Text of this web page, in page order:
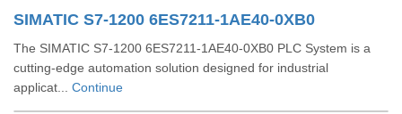
SIMATIC S7-1200 6ES7211-1AE40-0XB0
The SIMATIC S7-1200 6ES7211-1AE40-0XB0 PLC System is a
cutting-edge automation solution designed for industrial
applicat... Continue